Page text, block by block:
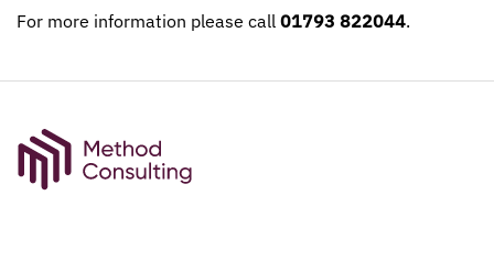
For more information please call 01793 822044.